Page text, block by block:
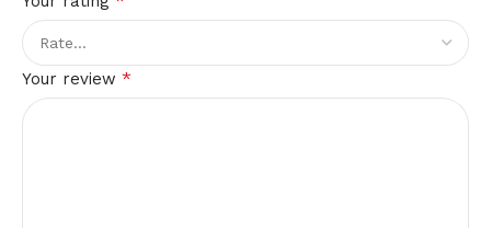
Your review *